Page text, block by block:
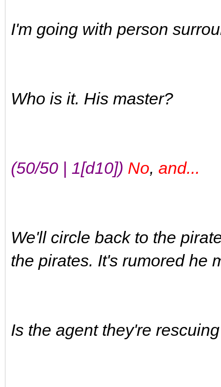
I'm going with person
Who is it. His master?
(50/50 | 1[d10]) No, and...
We'll circle back to the
the pirates. It's rumored he
Is the agent they're